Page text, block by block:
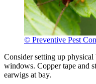
© Preventive Pest
Consider setting up physical
windows. Copper tape and
earwigs at bay.